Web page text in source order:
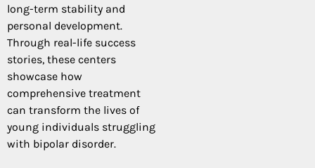
long-term stability and
personal development.
Through real-life success
stories, these centers
showcase how
comprehensive treatment
can transform the lives of
young individuals struggling
with bipolar disorder.